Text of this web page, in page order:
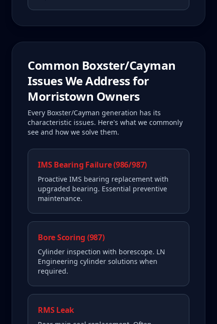
Common Boxster/Cayman
Issues We Address for
Morristown Owners
Every Boxster/Cayman generation has its
characteristic issues. Here's what we commonly
see and how we solve them.
IMS Bearing Failure (986/987)
Proactive IMS bearing replacement with
upgraded bearing. Essential preventive
maintenance.
Bore Scoring (987)
Cylinder inspection with borescope. LN
Engineering cylinder solutions when
required.
RMS Leak